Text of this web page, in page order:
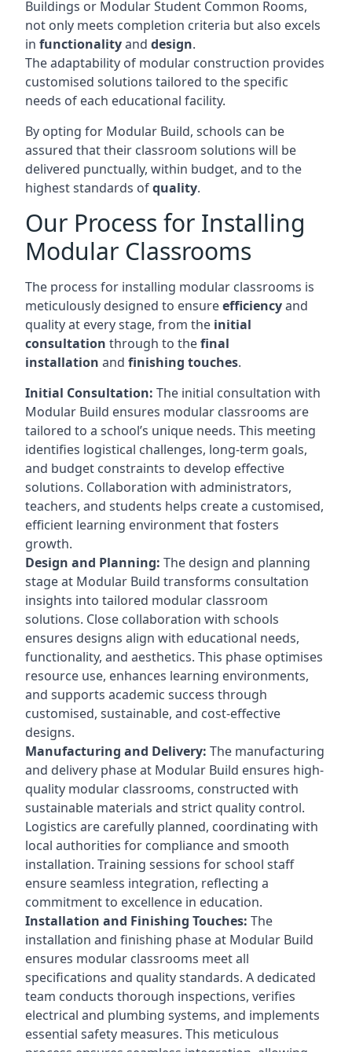
Buildings or Modular Student Common Rooms,
not only meets completion criteria but also excels
in functionalityand design.
The adaptability of modular construction provides
customised solutions tailored to the specific
needs of each educational facility.
By opting for Modular Build, schools can be
assured that their classroom solutions will be
delivered punctually, within budget, and to the
highest standards ofquality.
Our Process for Installing
Modular Classrooms
The process for installing modular classrooms is
meticulously designed to ensureefficiencyand
quality at every stage, from the initial
consultation through to thefinal
installation and finishing touches.
Initial Consultation: The initial consultation with
Modular Build ensures modular classrooms are
tailored to a school’s unique needs. This meeting
identifies logistical challenges, long-term goals,
and budget constraints to develop effective
solutions. Collaboration with administrators,
teachers, and students helps create a customised,
efficient learning environment that fosters
growth.
Design and Planning: The design and planning
stage at Modular Build transforms consultation
insights into tailored modular classroom
solutions. Close collaboration with schools
ensures designs align with educational needs,
functionality, and aesthetics. This phase optimises
resource use, enhances learning environments,
and supports academic success through
customised, sustainable, and cost-effective
designs.
Manufacturing and Delivery: The manufacturing
and delivery phase at Modular Build ensures high-
quality modular classrooms, constructed with
sustainable materials and strict quality control.
Logistics are carefully planned, coordinating with
local authorities for compliance and smooth
installation. Training sessions for school staff
ensure seamless integration, reflecting a
commitment to excellence in education.
Installation and Finishing Touches: The
installation and finishing phase at Modular Build
ensures modular classrooms meet all
specifications and quality standards. A dedicated
team conducts thorough inspections, verifies
electrical and plumbing systems, and implements
essential safety measures. This meticulous